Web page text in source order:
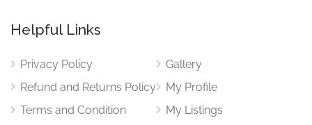
Helpful Links
Privacy Policy
Refund and Returns Policy
Terms and Condition
Gallery
My Profile
My Listings